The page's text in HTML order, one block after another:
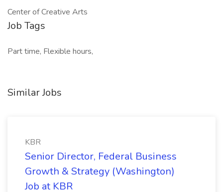
Center of Creative Arts
Job Tags
Part time, Flexible hours,
Similar Jobs
KBR
Senior Director, Federal Business
Growth & Strategy (Washington)
Job at KBR